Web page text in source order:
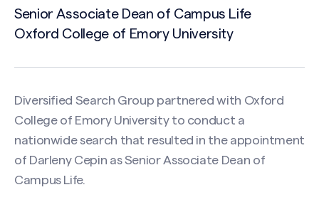
Senior Associate Dean of Campus Life
Oxford College of Emory University
Diversified Search Group partnered with Oxford
College of Emory University to conduct a
nationwide search that resulted in the appointment
of Darleny Cepin as Senior Associate Dean of
Campus Life.